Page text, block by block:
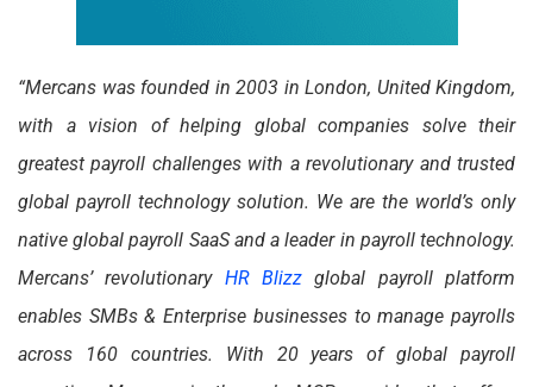
“Mercans was founded in 2003 in London, United Kingdom,
with a vision of helping global companies solve their
greatest payroll challenges with a revolutionary and trusted
global payroll technology solution. We are the world’s only
native global payroll SaaS and a leader in payroll technology.
Mercans’ revolutionary HR Blizz global payroll platform
enables SMBs & Enterprise businesses to manage payrolls
across 160 countries. With 20 years of global payroll